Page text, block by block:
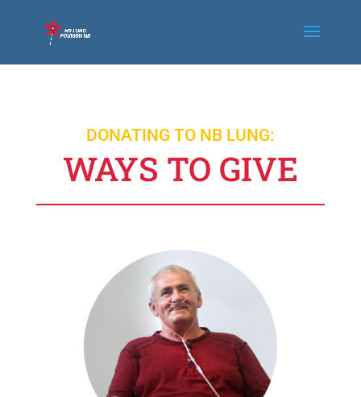
DONATING TO NB LUNG:
WAYS TO GIVE